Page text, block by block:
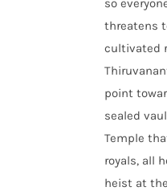
so
threatens
cultivated
point
sealed
Temple
royals, all
heist at